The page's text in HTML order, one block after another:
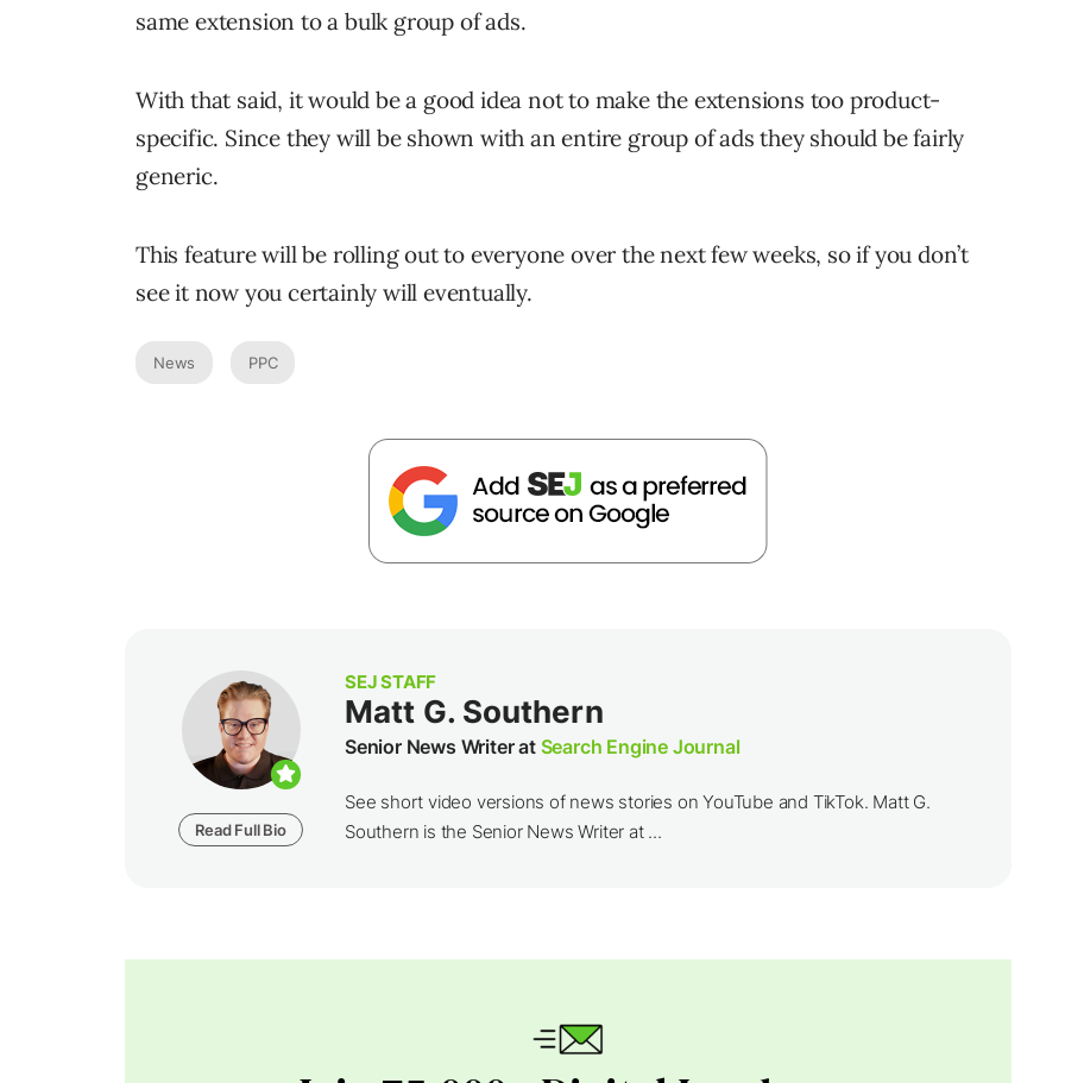
same extension to a bulk group of ads.
With that said, it would be a good idea not to make the extensions too product-
specific. Since they will be shown with an entire group of ads they should be fairly
generic.
This feature will be rolling out to everyone over the next few weeks, so if you don’t
see it now you certainly will eventually.
News PPC
Read Full Bio
SEJ STAFF
Matt G. Southern
Senior News Writer at Search Engine Journal
See short video versions of news stories on YouTube and TikTok. Matt G.
Southern is the Senior News Writer at ...